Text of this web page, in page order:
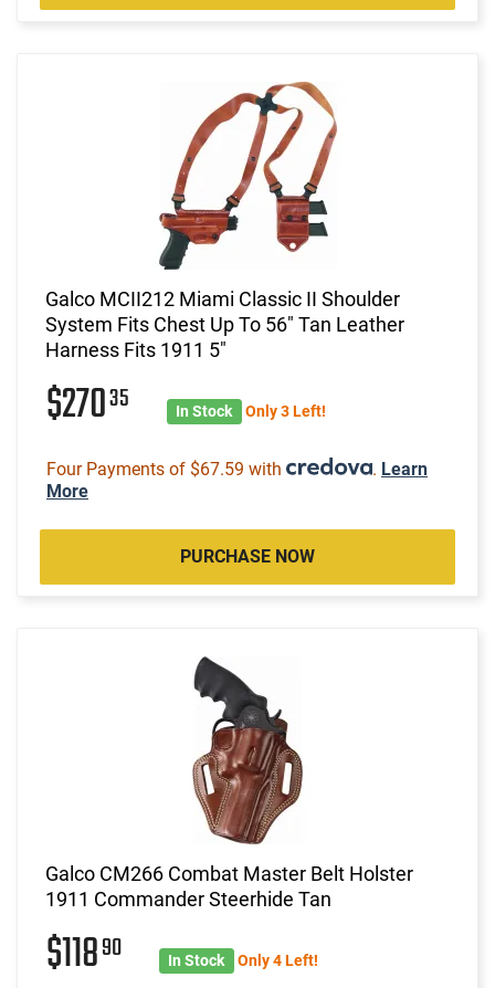
Galco MCII212 Miami Classic II Shoulder
System Fits Chest Up To 56" Tan Leather
Harness Fits 1911 5"
$27035 In Stock Only 3 Left!
Four Payments of $67.59 with . Learn
More
PURCHASE NOW
Galco CM266 Combat Master Belt Holster
1911 Commander Steerhide Tan
$11890 In Stock Only 4 Left!